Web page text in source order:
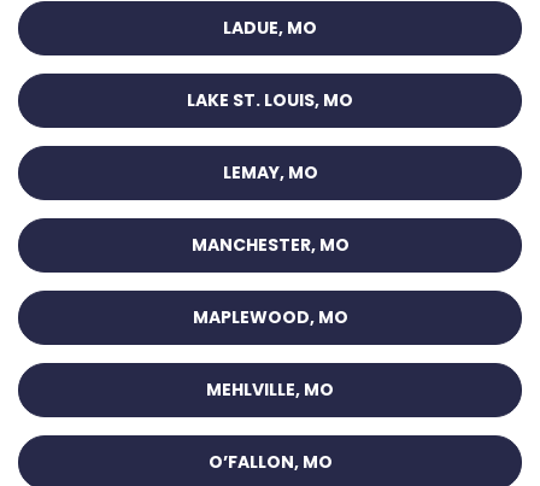
LADUE, MO
LAKE ST. LOUIS, MO
LEMAY, MO
MANCHESTER, MO
MAPLEWOOD, MO
MEHLVILLE, MO
O’FALLON, MO